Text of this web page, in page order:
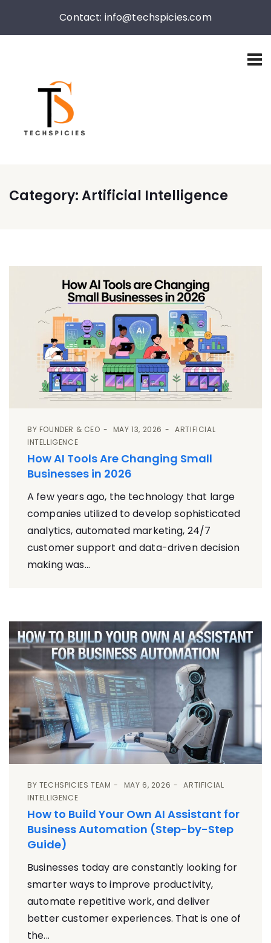
Contact: info@techspicies.com
Category:Artificial Intelligence
BY FOUNDER & CEO MAY 13, 2026
ARTIFICIAL
INTELLIGENCE
How AI Tools Are Changing Small
Businesses in 2026
A few years ago, the technology that large
companies utilized to develop sophisticated
analytics, automated marketing, 24/7
customer support and data-driven decision
making was...
BY TECHSPICIES TEAM MAY 6, 2026
ARTIFICIAL
INTELLIGENCE
How to Build Your Own AI Assistant for
Business Automation (Step-by-Step
Guide)
Businesses today are constantly looking for
smarter ways to improve productivity,
automate repetitive work, and deliver
better customer experiences. That is one of
the...